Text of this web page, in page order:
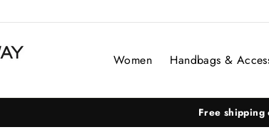
Women Handbags &
Free shipping